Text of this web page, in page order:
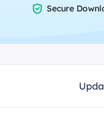
MSP
 Secure